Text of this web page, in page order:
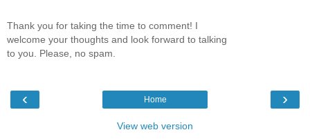
Thank you for taking the time to comment! I
welcome your thoughts and look forward to talking
to you. Please, no spam.
‹ ›
Home
View web version